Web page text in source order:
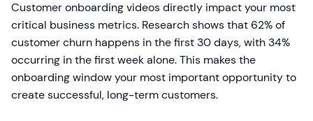
Customer onboarding videos directly impact your most
critical business metrics. Research shows that 62% of
customer churn happens in the first 30 days, with 34%
occurring in the first week alone. This makes the
onboarding window your most important opportunity to
create successful, long-term customers.